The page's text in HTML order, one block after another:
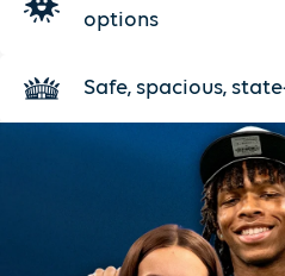
options
Safe, spacious,